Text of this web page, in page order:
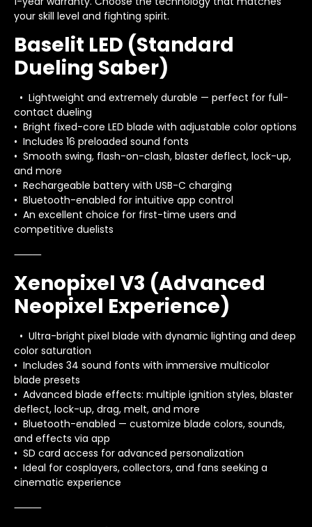
your skill level and fighting spirit.
Baselit LED (Standard
Dueling Saber)
• Lightweight and extremely durable — perfect for full-
contact dueling
• Bright fixed-core LED blade with adjustable color options
• Includes 16 preloaded sound fonts
• Smooth swing, flash-on-clash, blaster deflect, lock-up,
and more
• Rechargeable battery with USB-C charging
• Bluetooth-enabled for intuitive app control
• An excellent choice for first-time users and
competitive duelists
⸻
Xenopixel V3 (Advanced
Neopixel Experience)
• Ultra-bright pixel blade with dynamic lighting and deep
color saturation
• Includes 34 sound fonts with immersive multicolor
blade presets
• Advanced blade effects: multiple ignition styles, blaster
deflect, lock-up, drag, melt, and more
• Bluetooth-enabled — customize blade colors, sounds,
and effects via app
• SD card access for advanced personalization
• Ideal for cosplayers, collectors, and fans seeking a
cinematic experience
⸻